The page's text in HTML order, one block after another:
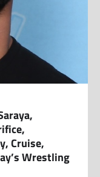
Cruise,
Wrestling